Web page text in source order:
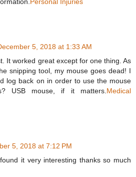
5, 2018 at 1:33 AM
It worked great except for one thing. As
snipping tool, my mouse goes dead! I
log back on in order to use the mouse
USB mouse, if it matters. Medical
5, 2018 at 7:12 PM
it very interesting thanks so much